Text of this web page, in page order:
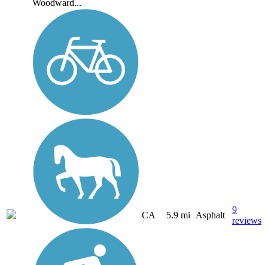
Woodward...
CA 5.9 mi Asphalt
9
reviews